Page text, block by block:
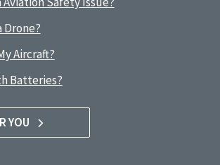
Drone?
Aircraft?
Batteries?
YOU